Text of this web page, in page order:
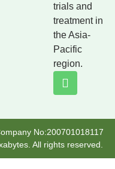
trials and
treatment in
the Asia-
Pacific
region.
No:200701018117
. All rights reserved.